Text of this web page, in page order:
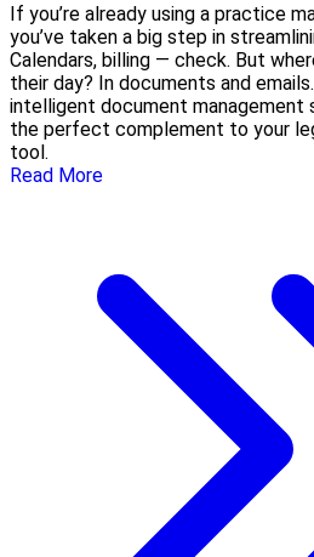
If you’re already using a practice
you’ve taken a big step in
Calendars, billing — check. But
their day? In documents and
intelligent document management
the perfect complement to your
tool.
Read More